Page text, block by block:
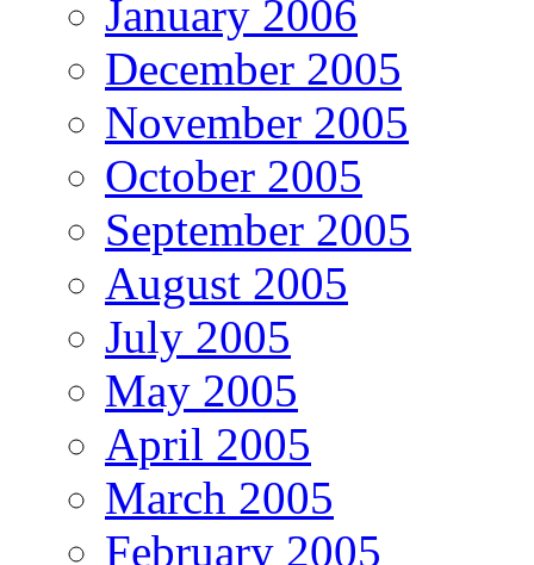
January 2006
December 2005
November 2005
October 2005
September 2005
August 2005
July 2005
May 2005
April 2005
March 2005
February 2005